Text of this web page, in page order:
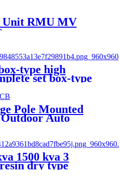
Unit RMU MV
type high
set box-type
Pole Mounted
Auto
1500 kva 3
dry type
price